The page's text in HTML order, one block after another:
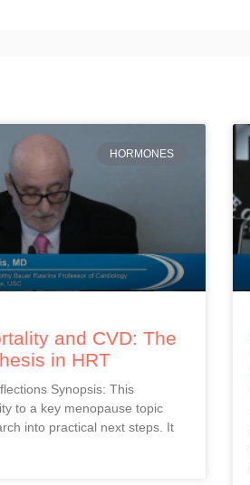
HORMONES
and CVD: The
in HRT
Synopsis: This
to a key menopause topic
into practical next steps. It